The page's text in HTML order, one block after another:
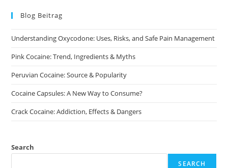
the
page
Blog Beitrag
Understanding Oxycodone: Uses, Risks, and Safe Pain Management
Pink Cocaine: Trend, Ingredients & Myths
Peruvian Cocaine: Source & Popularity
Cocaine Capsules: A New Way to Consume?
Crack Cocaine: Addiction, Effects & Dangers
Search
SEARCH